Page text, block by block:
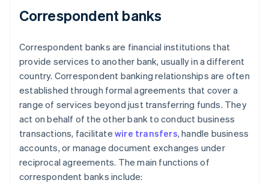
Correspondent banks
Correspondent banks are financial institutions that
provide services to another bank, usually in a different
country. Correspondent banking relationships are often
established through formal agreements that cover a
range of services beyond just transferring funds. They
act on behalf of the other bank to conduct business
transactions, facilitate wire transfers, handle business
accounts, or manage document exchanges under
reciprocal agreements. The main functions of
correspondent banks include: